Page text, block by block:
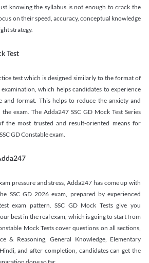
knowing the syllabus is not enough to crack the
on their speed, accuracy, conceptual knowledge
strategy.
Test
test which is designed similarly to the format of
examination, which helps candidates to experience
and format. This helps to reduce the anxiety and
exam. The Adda247 SSC GD Mock Test Series
the most trusted and result-oriented means for
GD Constable exam.
pressure and stress, Adda247 has come up with
SSC GD 2026 exam, prepared by experienced
exam pattern. SSC GD Mock Tests give you
best in the real exam, which is going to start from
Mock Tests cover questions on all sections,
& Reasoning, General Knowledge, Elementary
and after completion, candidates can get the